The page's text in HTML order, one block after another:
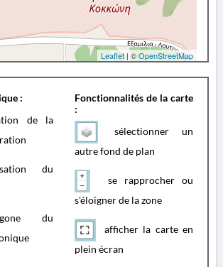
Leaflet | ©OpenStreetMap
:
de la
du
du
Fonctionnalités de la carte
:
sélectionner un
autre fond de plan
se rapprocher ou
s'éloigner de la zone
afficher la carte en
plein écran